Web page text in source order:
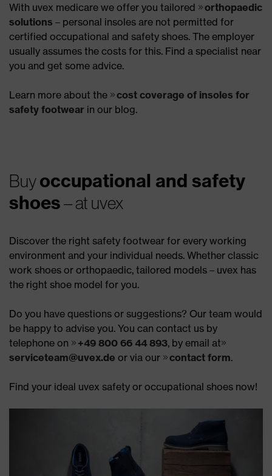
With uvex medicare we offer you tailored
orthopaedic
solutions – personal insoles are not permitted for
certified occupational and safety shoes. The employer
usually assumes the costs for this. Find a specialist near
you and get some advice.
Learn more about the
cost coverage of insoles for
safety footwear in our blog.
Buyoccupational and safety
shoes– at uvex
Discover the right safety footwear for every working
environment and your individual needs. Whether classic
work shoes or orthopaedic, tailored models – uvex has
the right shoe model for you.
Do you have questions or suggestions? Our team would
be happy to advise you. You can contact us by
telephone on
+49 800 66 44 893, by email at
serviceteam@uvex.de or via our contact form.
Find your ideal uvex safety or occupational shoes now!